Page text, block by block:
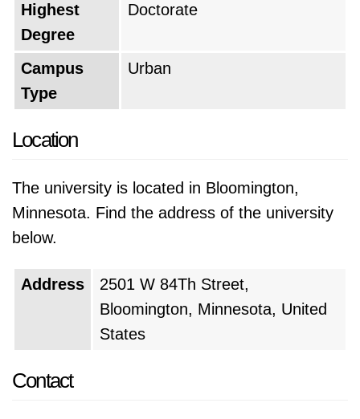
Highest
Degree
Doctorate
Campus
Type
Urban
Location
The university is located in Bloomington,
Minnesota. Find the address of the university
below.
Address
2501 W 84Th Street,
Bloomington, Minnesota, United
States
Contact